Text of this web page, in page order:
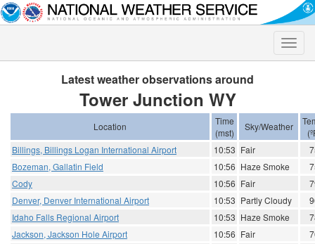
Toggle
Latest weather observations around
Tower Junction WY
Location
Time
(mst)
Sky/Weather
Billings, Billings Logan International Airport
10:53 Fair
Bozeman, Gallatin Field
10:56 Haze Smoke
Cody
10:56 Fair
Denver, Denver International Airport
10:53 Partly Cloudy
Idaho Falls Regional Airport
10:53 Haze Smoke
Jackson, Jackson Hole Airport
10:56 Fair